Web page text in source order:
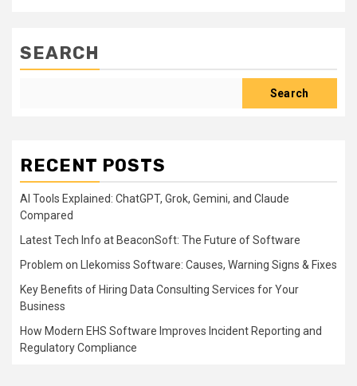
SEARCH
Search
RECENT POSTS
AI Tools Explained: ChatGPT, Grok, Gemini, and Claude
Compared
Latest Tech Info at BeaconSoft: The Future of Software
Problem on Llekomiss Software: Causes, Warning Signs & Fixes
Key Benefits of Hiring Data Consulting Services for Your
Business
How Modern EHS Software Improves Incident Reporting and
Regulatory Compliance